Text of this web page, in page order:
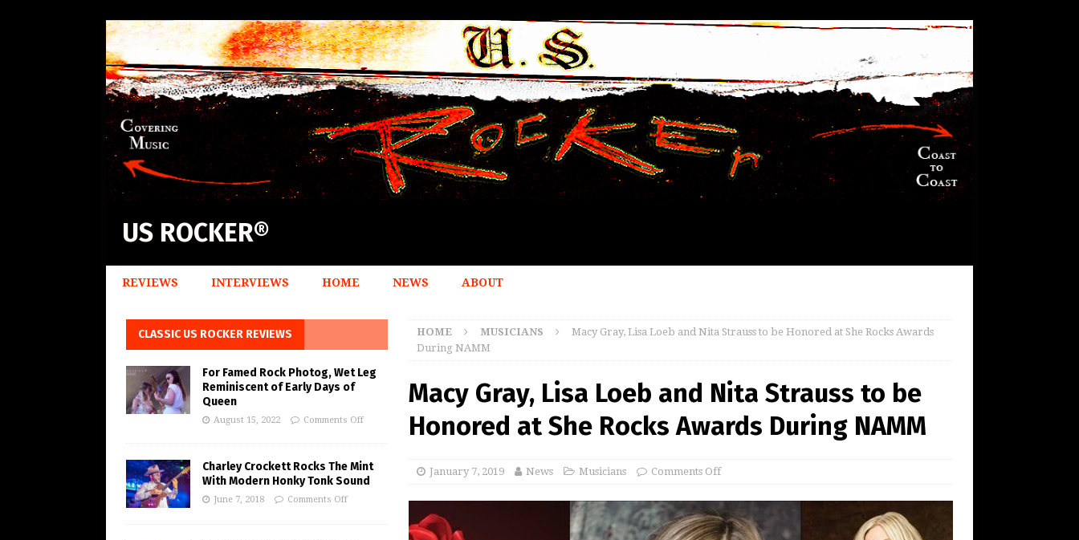
US ROCKER®
REVIEWS INTERVIEWS HOME NEWS ABOUT
HOME MUSICIANS
Macy Gray, Lisa Loeb and Nita Strauss to be Honored at She Rocks Awards
During NAMM
Macy Gray, Lisa Loeb and Nita Strauss to be
Honored at She Rocks Awards During NAMM
January 7, 2019 News Musicians Comments Off
CLASSIC US ROCKER REVIEWS
For Famed Rock Photog, Wet Leg
Reminiscent of Early Days of
Queen
August 15, 2022 Comments Off
Charley Crockett Rocks The Mint
With Modern Honky Tonk Sound
June 7, 2018 Comments Off